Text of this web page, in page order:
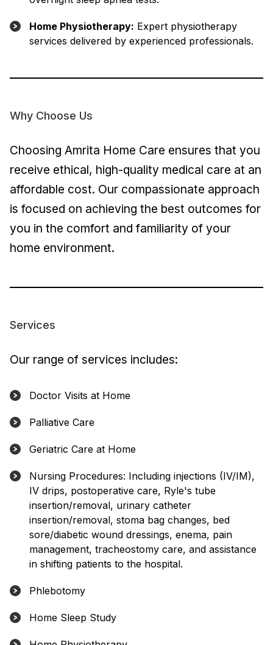
Home Physiotherapy: Expert physiotherapy
services delivered by experienced professionals.
Why Choose Us
Choosing Amrita Home Care ensures that you
receive ethical, high-quality medical care at an
affordable cost. Our compassionate approach
is focused on achieving the best outcomes for
you in the comfort and familiarity of your
home environment.
Services
Our range of services includes:
Doctor Visits at Home
Palliative Care
Geriatric Care at Home
Nursing Procedures: Including injections (IV/IM),
IV drips, postoperative care, Ryle's tube
insertion/removal, urinary catheter
insertion/removal, stoma bag changes, bed
sore/diabetic wound dressings, enema, pain
management, tracheostomy care, and assistance
in shifting patients to the hospital.
Phlebotomy
Home Sleep Study